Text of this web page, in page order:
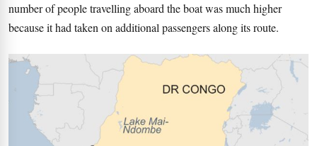
number of people travelling aboard the boat was much higher
because it had taken on additional passengers along its route.